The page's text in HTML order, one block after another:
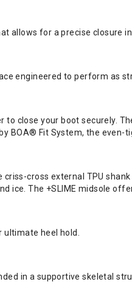
allows for a precise closure in
engineered to perform as
close your boot securely.
BOA® Fit System, the even-
cross external TPU
ice. The +SLIME midsole
heel hold.
in a supportive skeletal